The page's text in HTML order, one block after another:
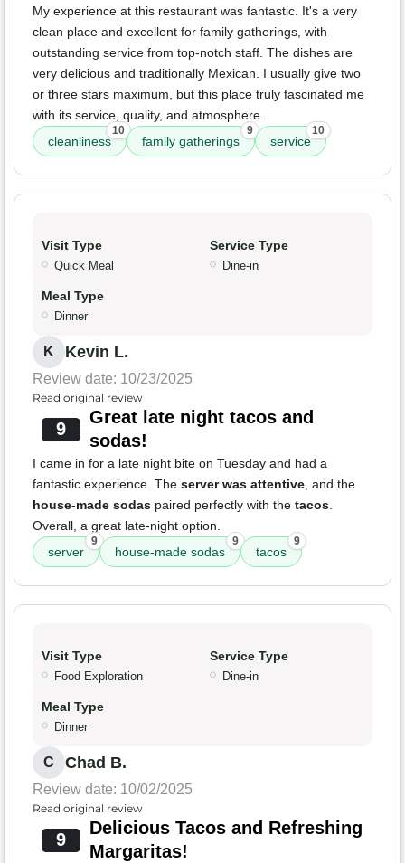
My experience at this restaurant was fantastic. It's a very
clean place and excellent for family gatherings, with
outstanding service from top-notch staff. The dishes are
very delicious and traditionally Mexican. I usually give two
or three stars maximum, but this place truly fascinated me
with its service, quality, and atmosphere.
cleanliness
10
family gatherings
9
service
10
Visit Type
Quick Meal
Service Type
Dine-in
Meal Type
Dinner
K Kevin L.
Review date: 10/23/2025
Read original review
9
Great late night tacos and
sodas!
I came in for a late night bite on Tuesday and had a
fantastic experience. The server was attentive, and the
house-made sodas paired perfectly with the tacos.
Overall, a great late-night option.
server
9
house-made sodas
9
tacos
9
Visit Type
Food Exploration
Service Type
Dine-in
Meal Type
Dinner
C Chad B.
Review date: 10/02/2025
Read original review
9
Delicious Tacos and Refreshing
Margaritas!